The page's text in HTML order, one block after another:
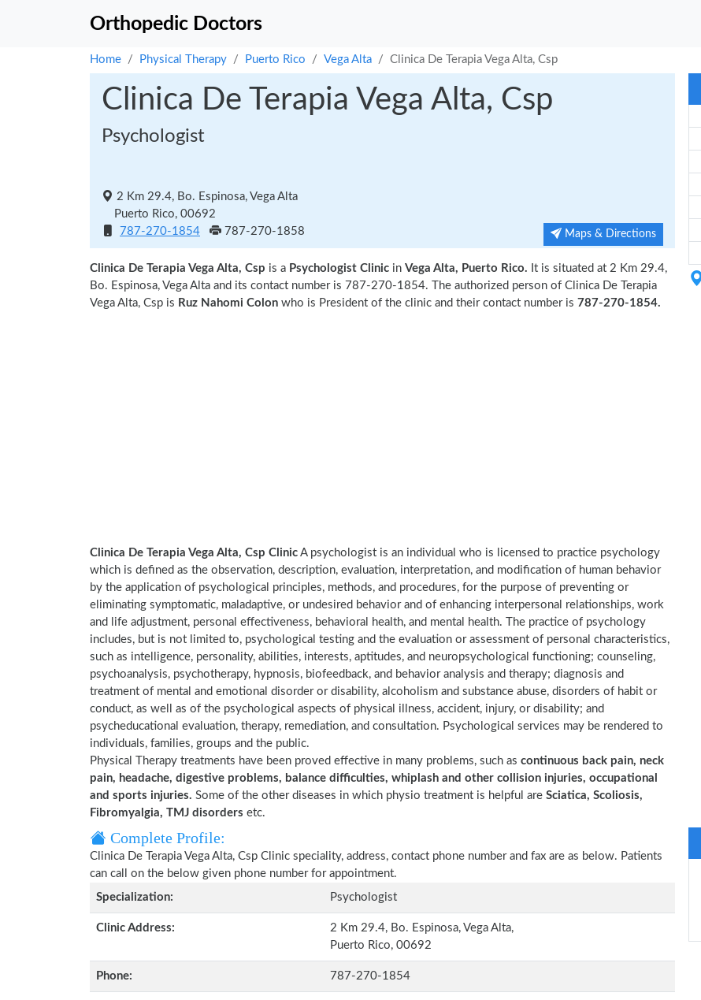
Orthopedic Doctors
Home Physical Therapy Puerto Rico Vega Alta Clinica De Terapia Vega Alta, Csp
Clinica De Terapia Vega Alta, Csp
Psychologist
2 Km 29.4, Bo. Espinosa, Vega Alta
Puerto Rico, 00692
787-270-1854
787-270-1858 Maps & Directions
Clinica De Terapia Vega Alta, Csp is a Psychologist Clinic in Vega Alta, Puerto Rico. It is situated at 2 Km 29.4,
Bo. Espinosa, Vega Alta and its contact number is 787-270-1854. The authorized person of Clinica De Terapia
Vega Alta, Csp is Ruz Nahomi Colon who is President of the clinic and their contact number is 787-270-1854.
Clinica De Terapia Vega Alta, Csp Clinic A psychologist is an individual who is licensed to practice psychology
which is defined as the observation, description, evaluation, interpretation, and modification of human behavior
by the application of psychological principles, methods, and procedures, for the purpose of preventing or
eliminating symptomatic, maladaptive, or undesired behavior and of enhancing interpersonal relationships, work
and life adjustment, personal effectiveness, behavioral health, and mental health. The practice of psychology
includes, but is not limited to, psychological testing and the evaluation or assessment of personal characteristics,
such as intelligence, personality, abilities, interests, aptitudes, and neuropsychological functioning; counseling,
psychoanalysis, psychotherapy, hypnosis, biofeedback, and behavior analysis and therapy; diagnosis and
treatment of mental and emotional disorder or disability, alcoholism and substance abuse, disorders of habit or
conduct, as well as of the psychological aspects of physical illness, accident, injury, or disability; and
psycheducational evaluation, therapy, remediation, and consultation. Psychological services may be rendered to
individuals, families, groups and the public.
Physical Therapy treatments have been proved effective in many problems, such as continuous back pain, neck
pain, headache, digestive problems, balance difficulties, whiplash and other collision injuries, occupational
and sports injuries. Some of the other diseases in which physio treatment is helpful are Sciatica, Scoliosis,
Fibromyalgia, TMJ disorders etc.
Complete Profile:
Clinica De Terapia Vega Alta, Csp Clinic speciality, address, contact phone number and fax are as below. Patients
can call on the below given phone number for appointment.
Specialization:
Psychologist
Clinic Address:
2 Km 29.4, Bo. Espinosa, Vega Alta,
Puerto Rico, 00692
Phone: 787-270-1854